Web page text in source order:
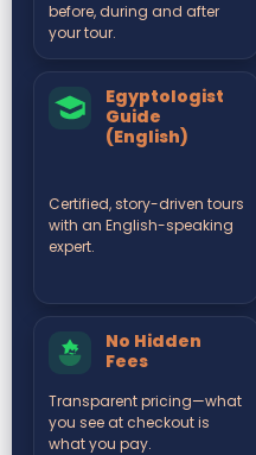
before, during and after
your tour.
Egyptologist
Guide
(English)
Certified, story-driven tours
with an English-speaking
expert.
No Hidden
Fees
Transparent pricing—what
you see at checkout is
what you pay.